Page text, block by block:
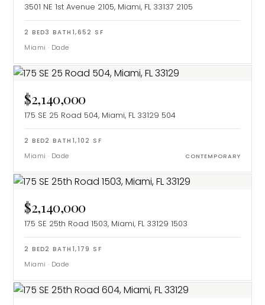
3501 NE 1st Avenue 2105, Miami, FL 33137 2105
2 BED3 BATH 1,652 SF
Miami · Dade
$2,140,000
175 SE 25 Road 504, Miami, FL 33129 504
2 BED2 BATH 1,102 SF
Miami · Dade CONTEMPORARY
$2,140,000
175 SE 25th Road 1503, Miami, FL 33129 1503
2 BED2 BATH 1,179 SF
Miami · Dade